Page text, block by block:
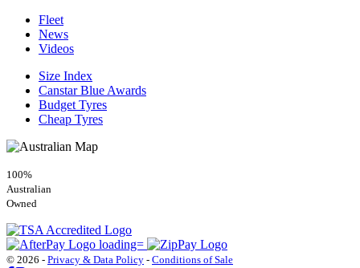
Fleet
News
Videos
Size Index
Canstar Blue Awards
Budget Tyres
Cheap Tyres
100%
Australian
Owned
© 2026 - Privacy & Data Policy - Conditions of Sale